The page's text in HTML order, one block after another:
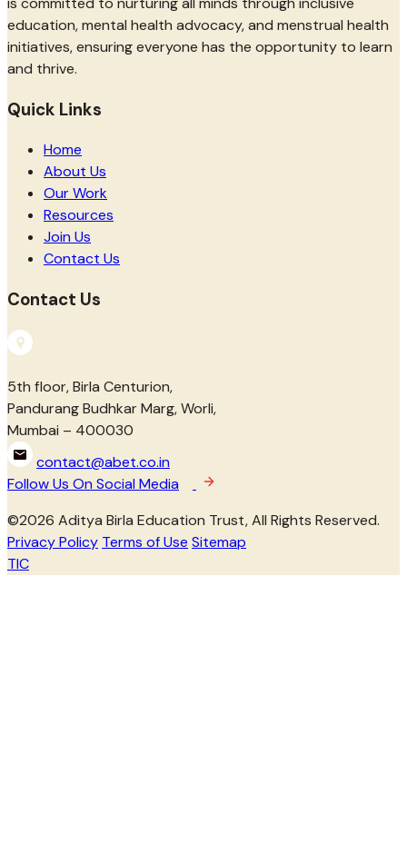
education, mental health advocacy, and menstrual health
initiatives, ensuring everyone has the opportunity to learn
and thrive.
Quick Links
Home
About Us
Our Work
Resources
Join Us
Contact Us
Contact Us
5th floor, Birla Centurion,
Pandurang Budhkar Marg, Worli,
Mumbai – 400030
contact@abet.co.in
Follow Us On Social Media
©2026 Aditya Birla Education Trust, All Rights Reserved.
Privacy Policy Terms of Use Sitemap
TIC